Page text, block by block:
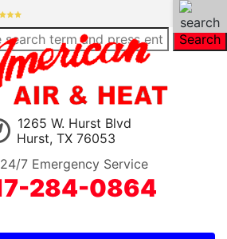
Search
1265 W. Hurst Blvd
Hurst, TX 76053
24/7 Emergency Service
284-0864